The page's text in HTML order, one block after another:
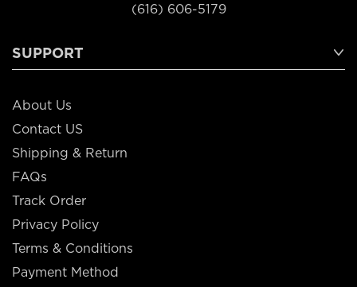
(616) 606-5179
SUPPORT
About Us
Contact US
Shipping & Return
FAQs
Track Order
Privacy Policy
Terms & Conditions
Payment Method